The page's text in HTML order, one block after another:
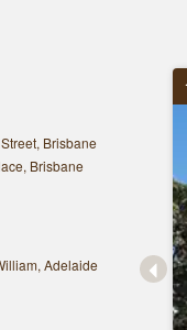
Brisbane
Brisbane
Adelaide